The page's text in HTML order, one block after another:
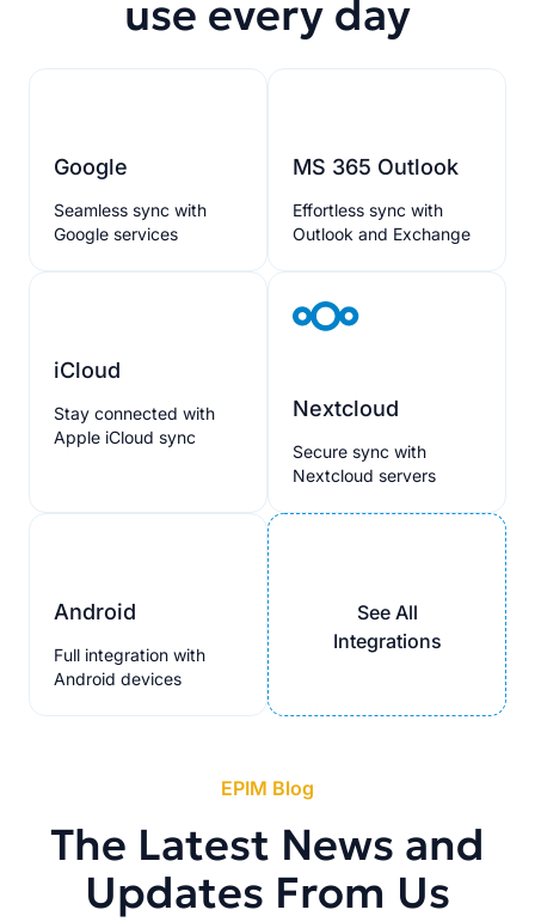
use every day
Google
Seamless sync with
Google services
MS 365 Outlook
Effortless sync with
Outlook and Exchange
iCloud
Stay connected with
Apple iCloud sync
Nextcloud
Secure sync with
Nextcloud servers
Android
Full integration with
Android devices
See All
Integrations
EPIM Blog
The Latest News and
Updates From Us